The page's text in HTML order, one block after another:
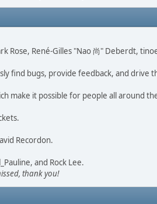
Rose, René-Gilles "Nao 尚" Deberdt,
find bugs, provide feedback, and drive
make it possible for people all around
Recordon.
and Rock Lee.
thank you!